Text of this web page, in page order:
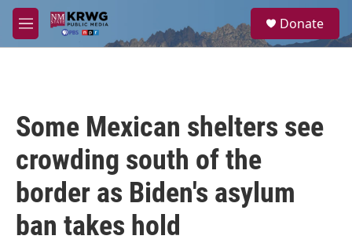
Skip to main content
M
e
a
Donate
Some Mexican shelters see
crowding south of the
border as Biden's asylum
ban takes hold